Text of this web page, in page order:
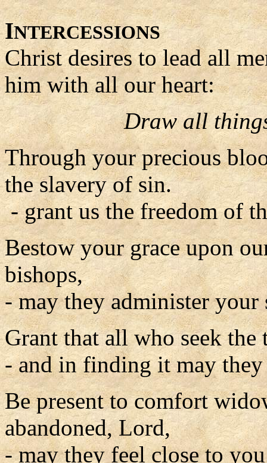
INTERCESSIONS
Christ desires to lead all
him with all our heart:
Draw all
Through your precious
the slavery of sin.
- grant us the freedom of
Bestow your grace upon
bishops,
- may they administer
Grant that all who seek
- and in finding it may
Be present to comfort
abandoned, Lord,
- may they feel close to